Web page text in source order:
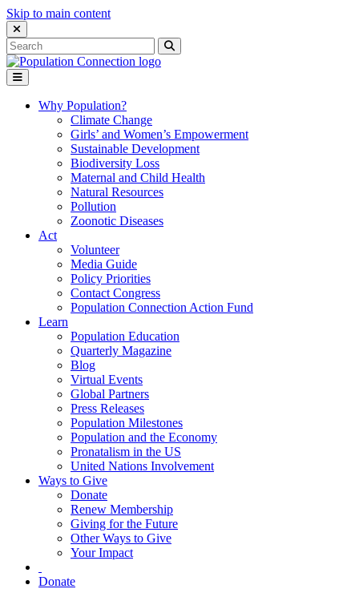
Skip to main content
Close Search Interface
Search
for:
Search
Go to homepage
Open Mobile Menu
Why Population?
Climate Change
Girls’ and Women’s Empowerment
Sustainable Development
Biodiversity Loss
Maternal and Child Health
Natural Resources
Pollution
Zoonotic Diseases
Act
Volunteer
Media Guide
Policy Priorities
Contact Congress
Population Connection Action Fund
Learn
Population Education
Quarterly Magazine
Blog
Virtual Events
Global Partners
Press Releases
Population Milestones
Population and the Economy
Pronatalism in the US
United Nations Involvement
Ways to Give
Donate
Renew Membership
Giving for the Future
Other Ways to Give
Your Impact
Donate